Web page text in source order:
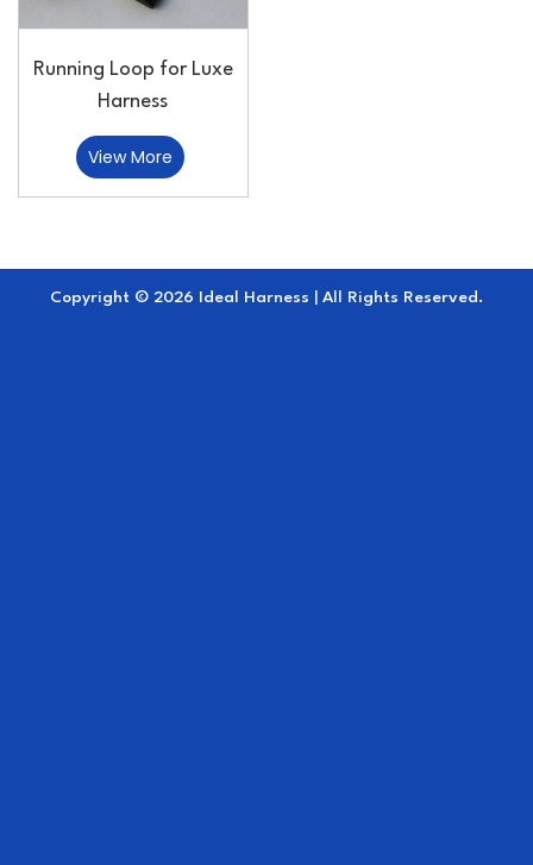
Running Loop for Luxe
Harness
View More
Copyright © 2026 Ideal Harness | All Rights Reserved.